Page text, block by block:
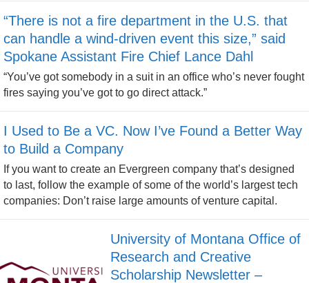
“There is not a fire department in the U.S. that
can handle a wind-driven event this size,” said
Spokane Assistant Fire Chief Lance Dahl
“You’ve got somebody in a suit in an office who’s never fought
fires saying you’ve got to go direct attack.”
I Used to Be a VC. Now I’ve Found a Better Way
to Build a Company
If you want to create an Evergreen company that’s designed
to last, follow the example of some of the world’s largest tech
companies: Don’t raise large amounts of venture capital.
University of Montana Office of
Research and Creative
Scholarship Newsletter –